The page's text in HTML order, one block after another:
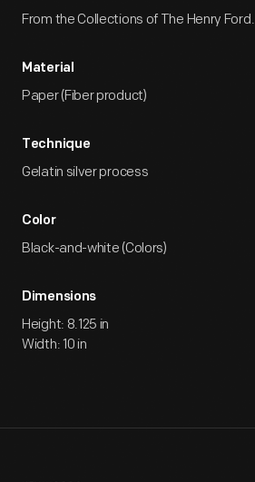
From the Collections of The Henry Ford.
Material
Paper (Fiber product)
Technique
Gelatin silver process
Color
Black-and-white (Colors)
Dimensions
Height: 8.125 in
Width: 10 in